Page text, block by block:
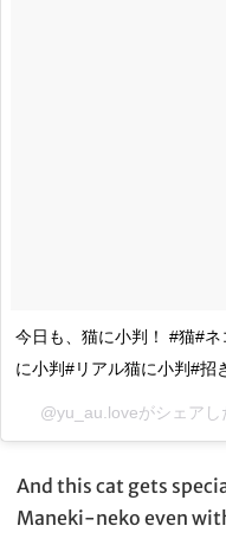
今日も、猫に小判！ #猫#
に小判#リアル猫に小判#招
@yu_au.loveがシェアし
And this cat gets
Maneki-neko even